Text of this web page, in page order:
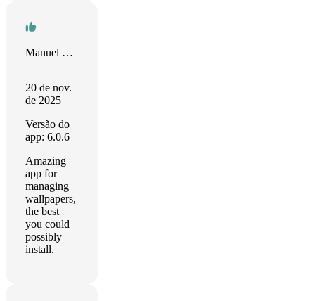
Manuel Galisteo
20 de nov.
de 2025
Versão do
app: 6.0.6
Amazing
app for
managing
wallpapers,
the best
you could
possibly
install.